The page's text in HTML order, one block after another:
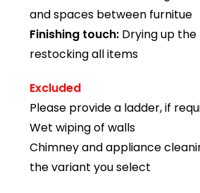
and spaces between furnitue
Finishing touch: Drying up
restocking all items
Excluded
Please provide a ladder, if
Wet wiping of walls
Chimney and appliance
the variant you select